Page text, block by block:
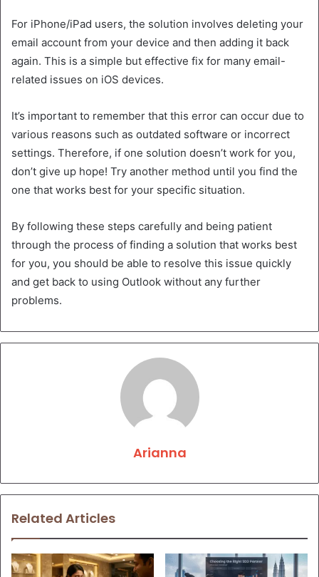
For iPhone/iPad users, the solution involves deleting your
email account from your device and then adding it back
again. This is a simple but effective fix for many email-
related issues on iOS devices.
It’s important to remember that this error can occur due to
various reasons such as outdated software or incorrect
settings. Therefore, if one solution doesn’t work for you,
don’t give up hope! Try another method until you find the
one that works best for your specific situation.
By following these steps carefully and being patient
through the process of finding a solution that works best
for you, you should be able to resolve this issue quickly
and get back to using Outlook without any further
problems.
Arianna
Related Articles